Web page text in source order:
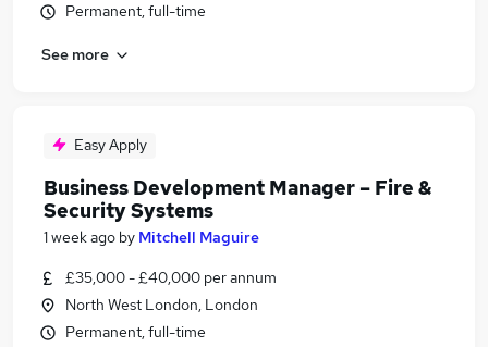
Permanent, full-time
See more
Easy Apply
Business Development Manager – Fire &
Security Systems
1 week ago by Mitchell Maguire
£35,000 - £40,000 per annum
North West London, London
Permanent, full-time